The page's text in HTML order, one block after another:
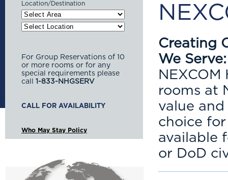
Creating
We
rooms at
value
choice
available
or DoD
Location/Destination
For Group Reservations of 10
or more rooms or for any
special requirements please
call 1-833-NHGSERV
Who May Stay Policy